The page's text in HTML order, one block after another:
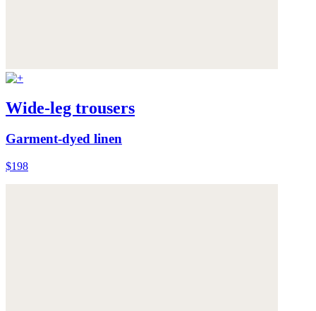
Wide-leg trousers
Garment-dyed linen
$198